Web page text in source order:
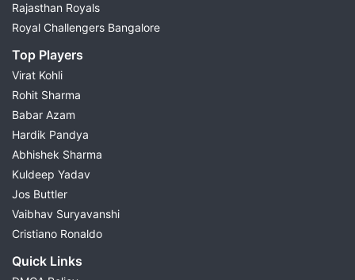
Rajasthan Royals
Royal Challengers Bangalore
Top Players
Virat Kohli
Rohit Sharma
Babar Azam
Hardik Pandya
Abhishek Sharma
Kuldeep Yadav
Jos Buttler
Vaibhav Suryavanshi
Cristiano Ronaldo
Quick Links